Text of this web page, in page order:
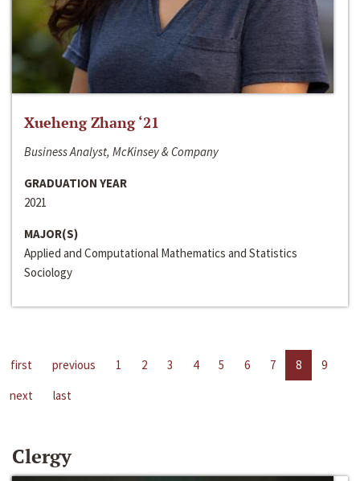
Xueheng Zhang ‘21
Business Analyst, McKinsey & Company
GRADUATION YEAR
2021
MAJOR(S)
Applied and Computational Mathematics and Statistics
Sociology
first previous 1 2 3 4 5 6 7 8
9
next
last
Clergy